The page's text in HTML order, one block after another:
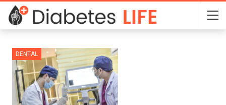
DENTAL